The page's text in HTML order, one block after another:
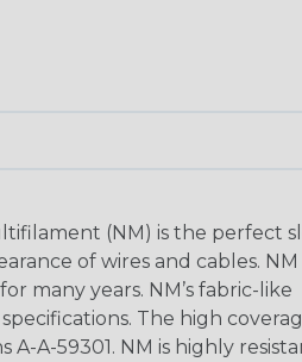
(NM) is the perfect
of wires and cables. NM
many years. NM’s fabric-like
The high
A-59301. NM is highly